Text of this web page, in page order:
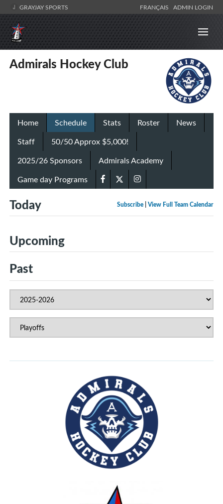
GRAYJAY SPORTS FRANÇAIS ADMIN LOGIN
Admirals Hockey Club
Home Schedule Stats Roster
News
Staff
50/50 Approx $5,000!
2025/26 Sponsors
Admirals Academy
Game day Programs
Subscribe View Full Team Calendar
Today
Upcoming
Past